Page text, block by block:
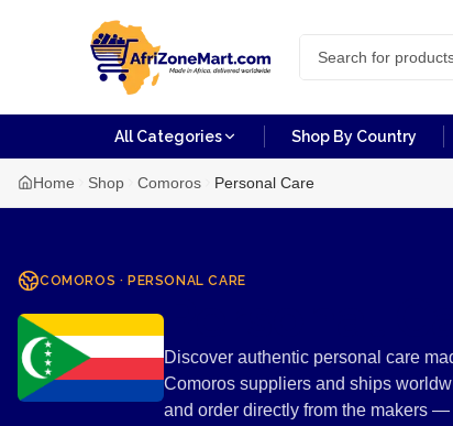
All Categories Shop By Country
Home Shop Comoros Personal Care
COMOROS · PERSONAL CARE
Discover authentic personal care
Comoros suppliers and ships
and order directly from the makers